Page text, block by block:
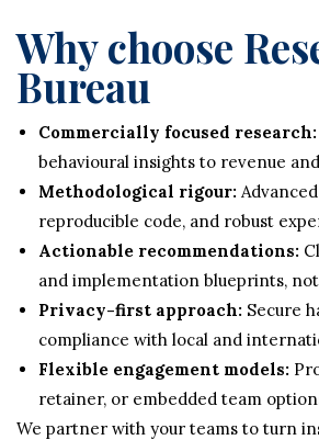
Why choose
Bureau
Commercially focused research:
behavioural insights to revenue
Methodological rigour:
reproducible code, and robust
Actionable recommendations:
and implementation blueprints,
Privacy-first approach: Secure
compliance with local and
Flexible engagement models:
retainer, or embedded team
We partner with your teams to turn